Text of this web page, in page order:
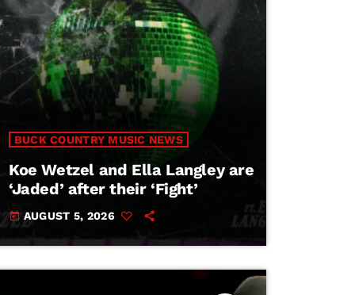
BUCK COUNTRY MUSIC NEWS
Koe Wetzel and Ella Langley are
‘Jaded’ after their ‘Fight’
today AUGUST 5, 2026